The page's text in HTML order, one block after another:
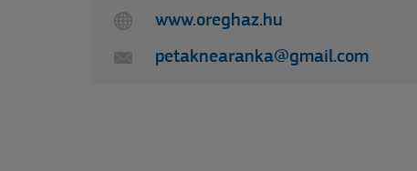
www.oreghaz.hu
petaknearanka@gmail.com